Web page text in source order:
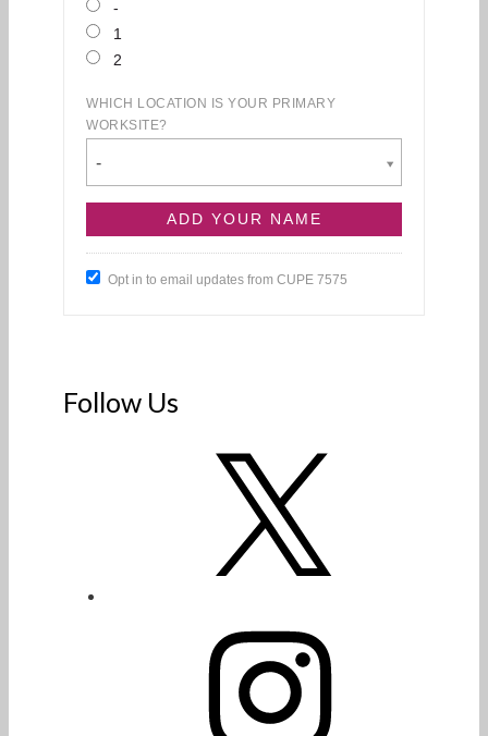
-
1
2
WHICH LOCATION IS YOUR PRIMARY
WORKSITE?
-
Opt in to email updates from CUPE 7575
Follow Us